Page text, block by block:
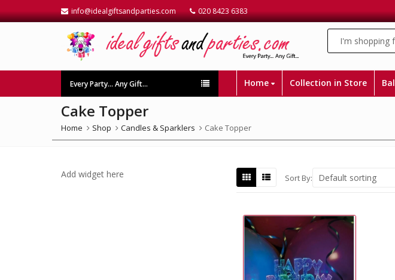
info@idealgiftsandparties.com 020 8423 6383
Every Party… Any Gift… Home Collection in Store
Cake Topper
Home Shop Candles & Sparklers Cake Topper
Sort By:
Add widget here